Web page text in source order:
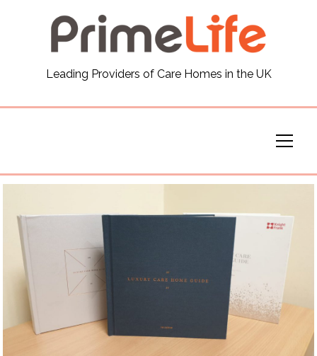
Leading Providers of Care Homes in the UK
General
Our Homes
Virtual Tours
Our Services
Funding